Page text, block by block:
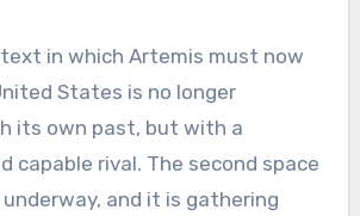
in which Artemis must now
States is no longer
its own past, but with a
capable rival. The second space
and it is gathering